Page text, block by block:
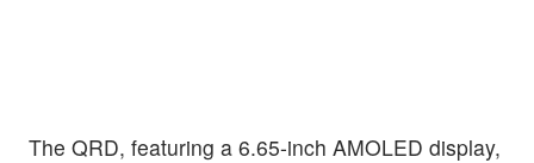
The QRD, featuring a 6.65-inch AMOLED display,